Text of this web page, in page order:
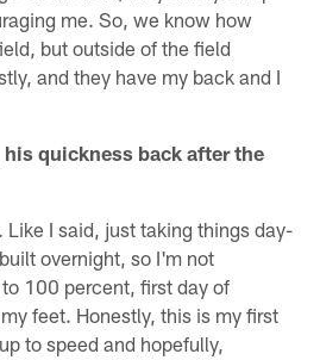
me. So, we know how
but outside of the field
and they have my back and I
quickness back after the
I said, just taking things day-
overnight, so I'm not
100 percent, first day of
feet. Honestly, this is my first
to speed and hopefully,